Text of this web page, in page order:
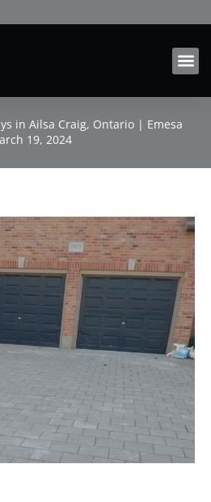
in Ailsa Craig, Ontario | Emesa
19, 2024